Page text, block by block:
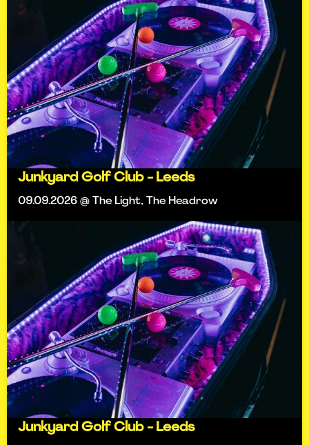
Junkyard Golf Club - Leeds
09.09.2026 @ The Light, The Headrow
Junkyard Golf Club - Leeds